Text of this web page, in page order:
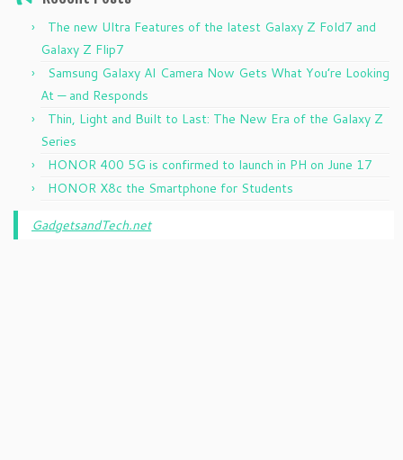
The new Ultra Features of the latest Galaxy Z Fold7 and
Galaxy Z Flip7
Samsung Galaxy AI Camera Now Gets What You’re Looking
At — and Responds
Thin, Light and Built to Last: The New Era of the Galaxy Z
Series
HONOR 400 5G is confirmed to launch in PH on June 17
HONOR X8c the Smartphone for Students
GadgetsandTech.net